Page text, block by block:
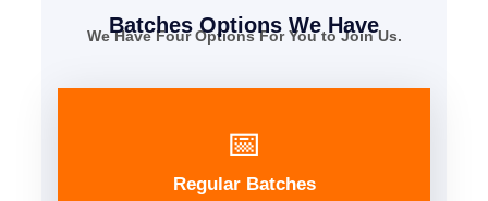
Batches Options We Have
We Have Four Options For You to Join Us.
📅
Regular Batches